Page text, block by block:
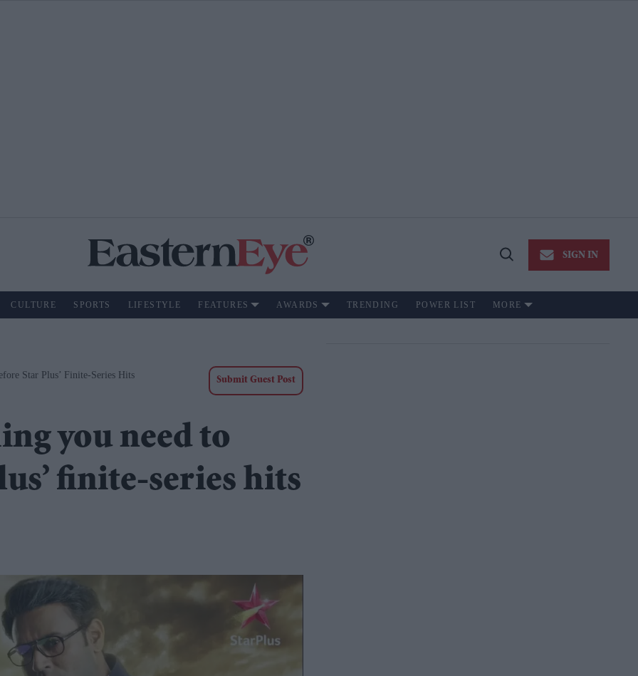
Open
SIGN IN
CULTURE SPORTS LIFESTYLE FEATURES AWARDS TRENDING POWER LIST MORE
Star Plus’ Finite-Series Hits
Submit Guest Post
you need to
finite-series hits